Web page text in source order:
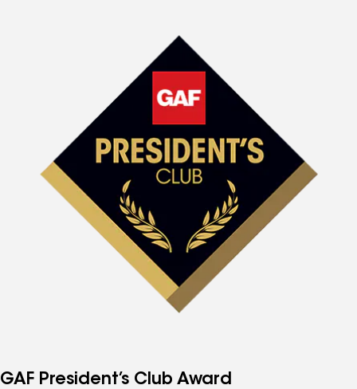
GAF President’s Club Award